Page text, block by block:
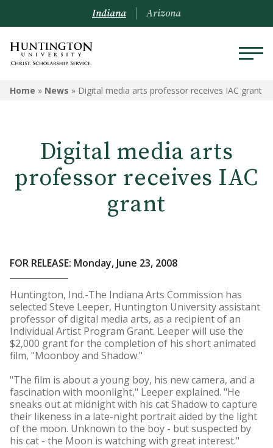
Indiana Arizona
Home » News » Digital media arts professor receives IAC grant
Digital media arts
professor receives IAC
grant
FOR RELEASE: Monday, June 23, 2008
Huntington, Ind.-The Indiana Arts Commission has
selected Steve Leeper, Huntington University assistant
professor of digital media arts, as a recipient of an
Individual Artist Program Grant. Leeper will use the
$2,000 grant for the completion of his short animated
film, "Moonboy and Shadow."
"The film is about a young boy, his new camera, and a
fascination with moonlight," Leeper explained. "He
sneaks out at midnight with his cat Shadow to capture
their likeness in a late-night portrait aided by the light
of the moon. Unknown to the boy - but suspected by
his cat - the Moon is watching with great interest."